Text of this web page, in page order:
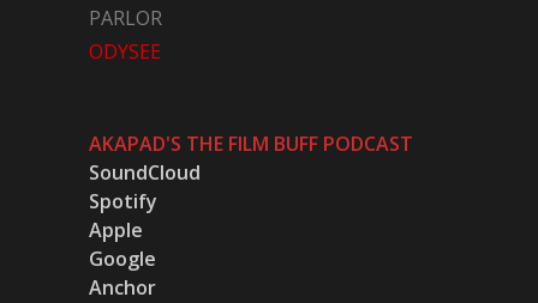
PARLOR
ODYSEE
AKAPAD'S THE FILM BUFF PODCAST
SoundCloud
Spotify
Apple
Google
Anchor